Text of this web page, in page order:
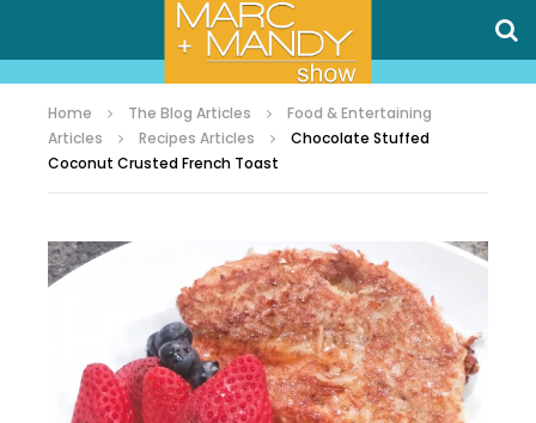
Home The Blog Articles
Food & Entertaining
Articles
Recipes Articles
Chocolate Stuffed
Coconut Crusted French Toast